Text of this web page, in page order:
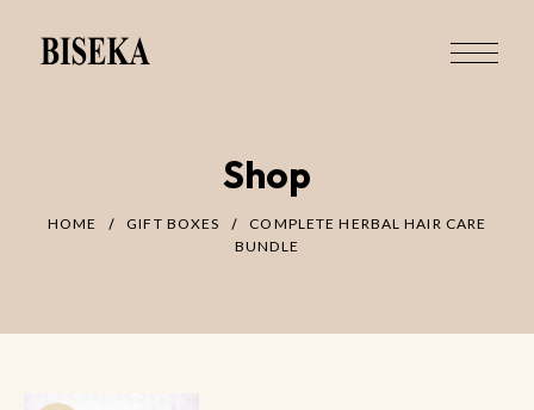
Shop
HOME GIFT BOXES
COMPLETE HERBAL HAIR CARE
BUNDLE